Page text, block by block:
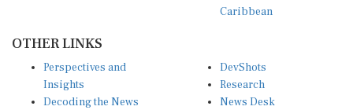
Insights
Decoding the News
Live Discourse
Research
News Desk